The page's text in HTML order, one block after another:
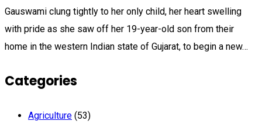
Gauswami clung tightly to her only child, her heart swelling
with pride as she saw off her 19-year-old son from their
home in the western Indian state of Gujarat, to begin a new…
Categories
Agriculture (53)